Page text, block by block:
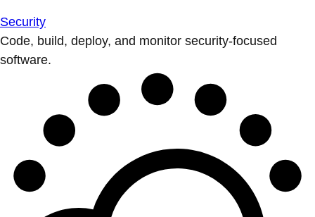
Security
Code, build, deploy, and monitor security-focused
software.